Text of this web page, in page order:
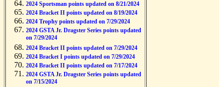
2024 Sportsman points updated on 8/21/2024
2024 Bracket II points updated on 8/19/2024
2024 Trophy points updated on 7/29/2024
2024 GSTA Jr. Dragster Series points updated
on 7/29/2024
2024 Bracket II points updated on 7/29/2024
2024 Bracket I points updated on 7/29/2024
2024 Bracket II points updated on 7/17/2024
2024 GSTA Jr. Dragster Series points updated
on 7/15/2024